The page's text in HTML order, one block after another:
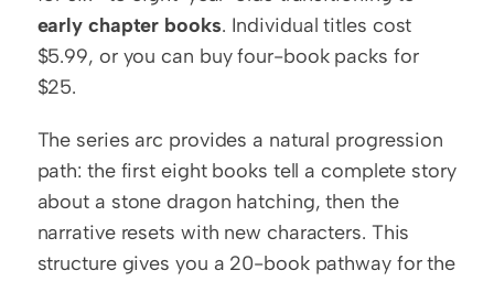
early chapter books. Individual titles cost
$5.99, or you can buy four-book packs for
$25.
The series arc provides a natural progression
path: the first eight books tell a complete story
about a stone dragon hatching, then the
narrative resets with new characters. This
structure gives you a 20-book pathway for the